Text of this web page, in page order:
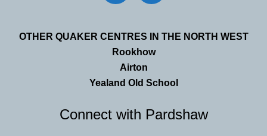
OTHER QUAKER CENTRES IN THE NORTH WEST
Rookhow
Airton
Yealand Old School
Connect with Pardshaw